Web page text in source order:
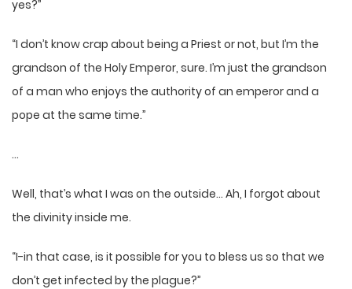
yes?”
“I don’t know crap about being a Priest or not, but I’m the
grandson of the Holy Emperor, sure. I’m just the grandson
of a man who enjoys the authority of an emperor and a
pope at the same time.”
…
Well, that’s what I was on the outside… Ah, I forgot about
the divinity inside me.
“I-in that case, is it possible for you to bless us so that we
don’t get infected by the plague?”